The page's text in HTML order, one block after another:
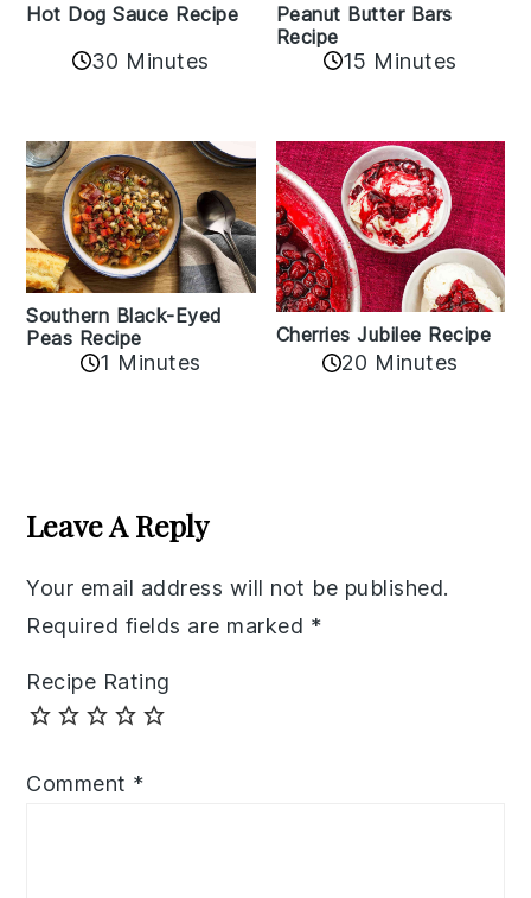
Hot Dog Sauce Recipe
30 Minutes
Peanut Butter Bars
Recipe
15 Minutes
Southern Black-Eyed
Peas Recipe
1 Minutes
Cherries Jubilee Recipe
20 Minutes
Interactions
Leave A Reply
Your email address will not be published.
Required fields are marked *
Recipe Rating
Comment *